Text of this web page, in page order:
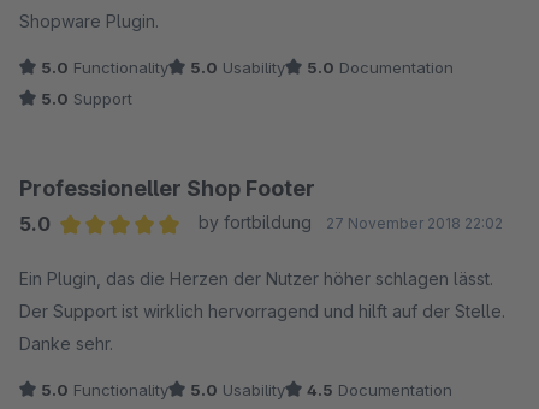
Shopware Plugin.
5.0 Functionality 5.0 Usability 5.0 Documentation
5.0 Support
Professioneller Shop Footer
5.0
by fortbildung 27 November 2018 22:02
Ein Plugin, das die Herzen der Nutzer höher schlagen lässt.
Der Support ist wirklich hervorragend und hilft auf der Stelle.
Danke sehr.
5.0 Functionality 5.0 Usability 4.5 Documentation